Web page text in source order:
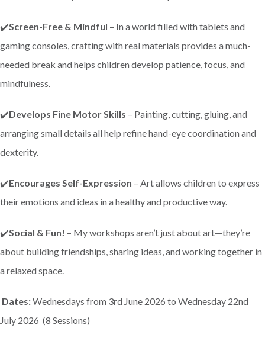
✔️Screen-Free & Mindful – In a world filled with tablets and
gaming consoles, crafting with real materials provides a much-
needed break and helps children develop patience, focus, and
mindfulness.
✔️Develops Fine Motor Skills – Painting, cutting, gluing, and
arranging small details all help refine hand-eye coordination and
dexterity.
✔️Encourages Self-Expression – Art allows children to express
their emotions and ideas in a healthy and productive way.
✔️Social & Fun! – My workshops aren’t just about art—they’re
about building friendships, sharing ideas, and working together in
a relaxed space.
Dates:Wednesdays from 3rd June 2026 to Wednesday 22nd
July 2026 (8 Sessions)